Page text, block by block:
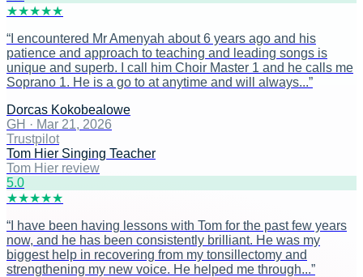
★★★★★
“ I encountered Mr Amenyah about 6 years ago and his
patience and approach to teaching and leading songs is
unique and superb. I call him Choir Master 1 and he calls me
Soprano 1. He is a go to at anytime and will always...”
Dorcas Kokobealowe
GH · Mar 21, 2026
Trustpilot
Tom Hier Singing Teacher
Tom Hier review
5.0
★★★★★
“ I have been having lessons with Tom for the past few years
now, and he has been consistently brilliant. He was my
biggest help in recovering from my tonsillectomy and
strengthening my new voice. He helped me through...”